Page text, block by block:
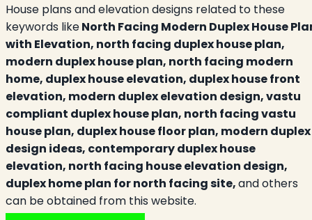
House plans and elevation designs related to these
keywords likeNorth Facing Modern Duplex House
with Elevation, north facing duplex house plan,
modern duplex house plan, north facing modern
home, duplex house elevation, duplex house front
elevation, modern duplex elevation design, vastu
compliant duplex house plan, north facing vastu
house plan, duplex house floor plan, modern duplex
design ideas, contemporary duplex house
elevation, north facing house elevation design,
duplex home plan for north facing site,and others
can be obtained from this website.